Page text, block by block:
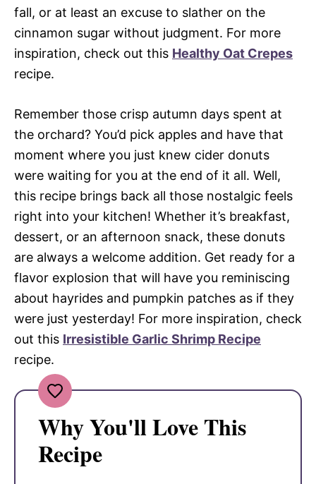
fall, or at least an excuse to slather on the
cinnamon sugar without judgment. For more
inspiration, check out this Healthy Oat Crepes
recipe.
Remember those crisp autumn days spent at
the orchard? You’d pick apples and have that
moment where you just knew cider donuts
were waiting for you at the end of it all. Well,
this recipe brings back all those nostalgic feels
right into your kitchen! Whether it’s breakfast,
dessert, or an afternoon snack, these donuts
are always a welcome addition. Get ready for a
flavor explosion that will have you reminiscing
about hayrides and pumpkin patches as if they
were just yesterday! For more inspiration, check
out this Irresistible Garlic Shrimp Recipe
recipe.
Why You'll Love This
Recipe